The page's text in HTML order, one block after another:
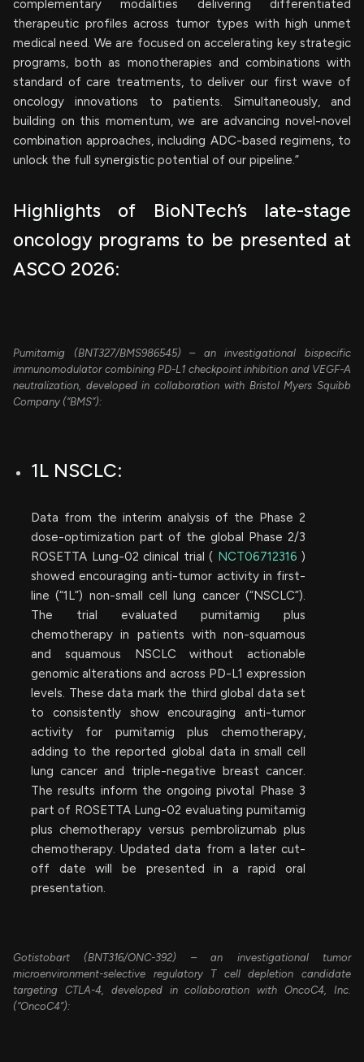
complementary modalities delivering differentiated
therapeutic profiles across tumor types with high unmet
medical need. We are focused on accelerating key strategic
programs, both as monotherapies and combinations with
standard of care treatments, to deliver our first wave of
oncology innovations to patients. Simultaneously, and
building on this momentum, we are advancing novel-novel
combination approaches, including ADC-based regimens, to
unlock the full synergistic potential of our pipeline.”
Highlights of BioNTech’s late-stage
oncology programs to be presented at
ASCO 2026:
Pumitamig (BNT327/BMS986545) – an investigational bispecific
immunomodulator combining PD-L1 checkpoint inhibition and VEGF-A
neutralization, developed in collaboration with Bristol Myers Squibb
Company (“BMS”):
1L NSCLC:
Data from the interim analysis of the Phase 2
dose-optimization part of the global Phase 2/3
ROSETTA Lung-02 clinical trial ( NCT06712316 )
showed encouraging anti-tumor activity in first-
line (“1L”) non-small cell lung cancer (“NSCLC”).
The trial evaluated pumitamig plus
chemotherapy in patients with non-squamous
and squamous NSCLC without actionable
genomic alterations and across PD-L1 expression
levels. These data mark the third global data set
to consistently show encouraging anti-tumor
activity for pumitamig plus chemotherapy,
adding to the reported global data in small cell
lung cancer and triple-negative breast cancer.
The results inform the ongoing pivotal Phase 3
part of ROSETTA Lung-02 evaluating pumitamig
plus chemotherapy versus pembrolizumab plus
chemotherapy. Updated data from a later cut-
off date will be presented in a rapid oral
presentation.
Gotistobart (BNT316/ONC-392) – an investigational tumor
microenvironment-selective regulatory T cell depletion candidate
targeting CTLA-4, developed in collaboration with OncoC4, Inc.
(“OncoC4”):